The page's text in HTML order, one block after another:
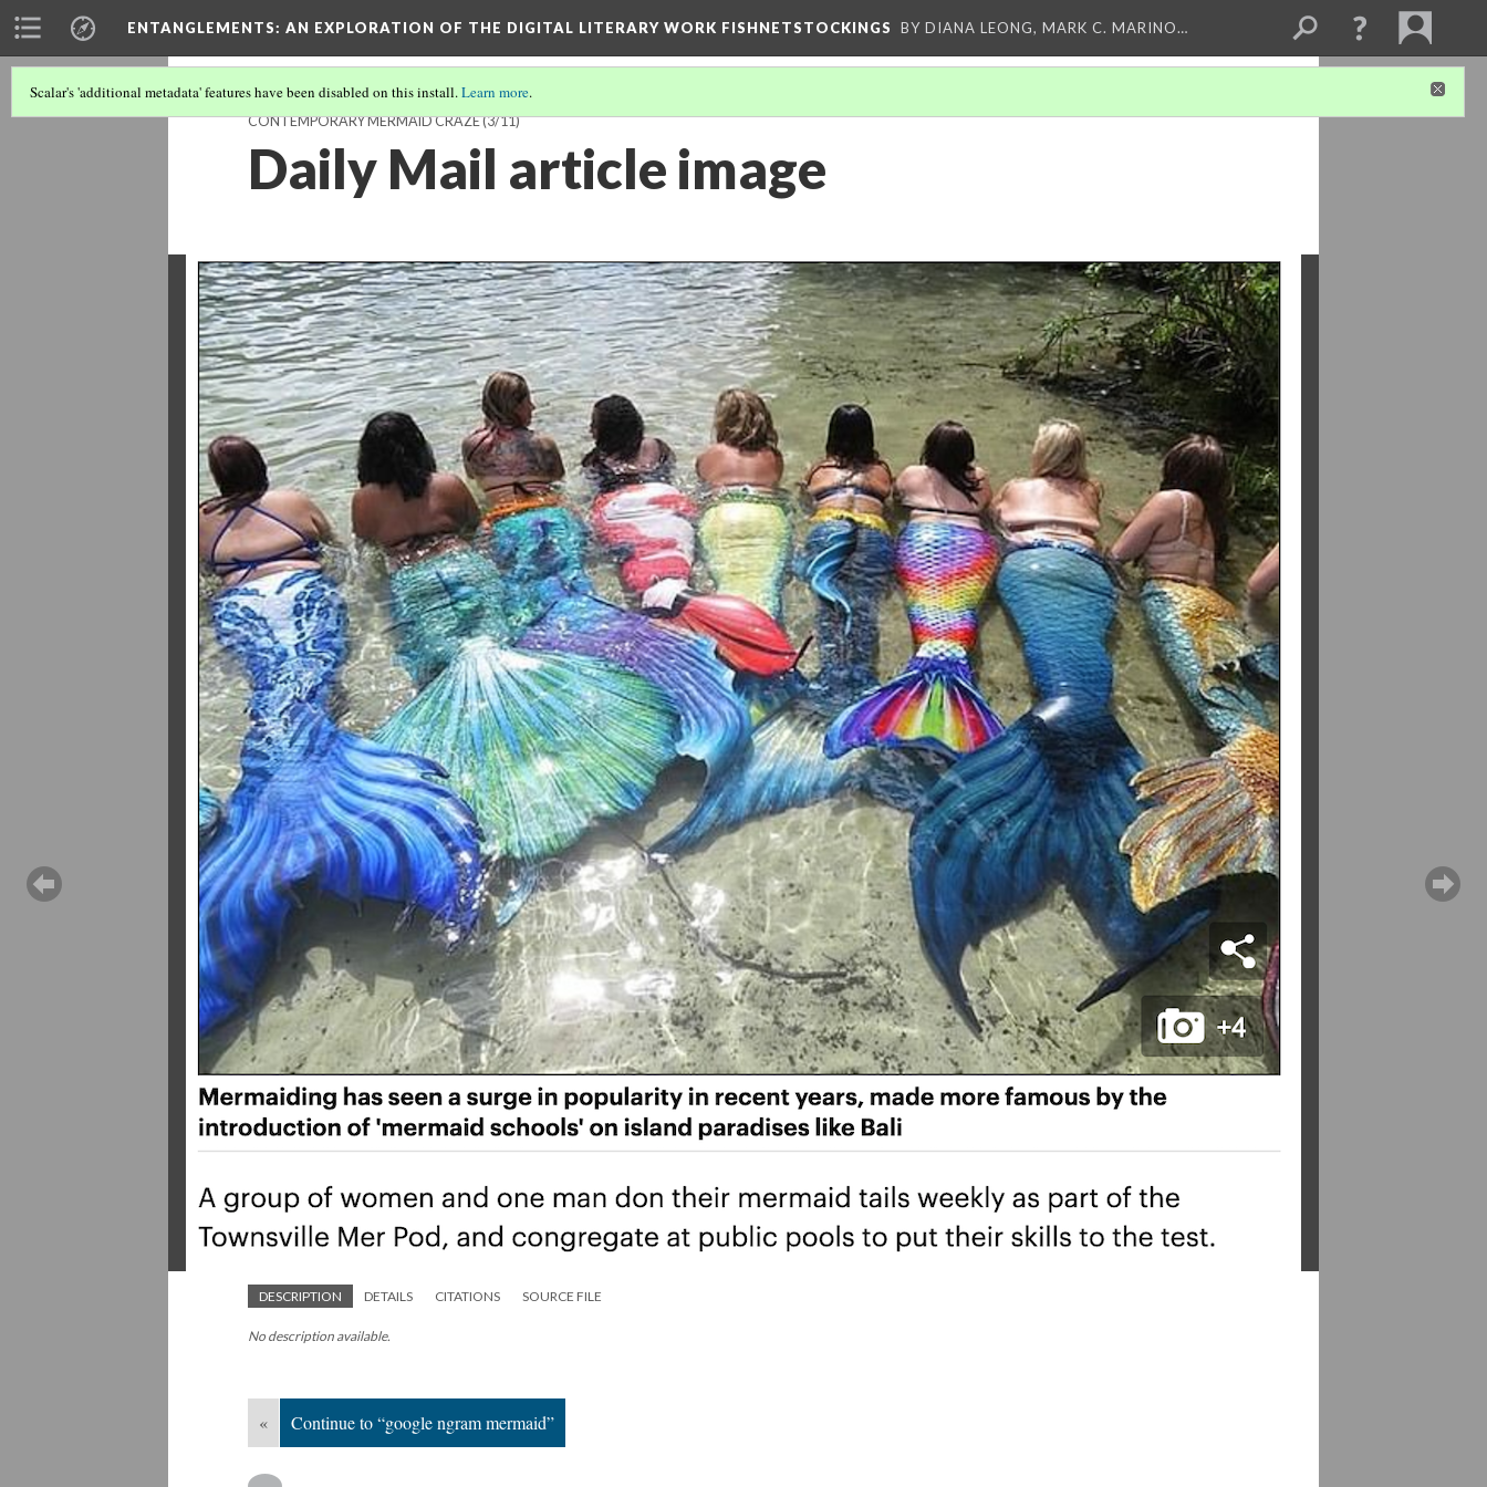
ENTANGLEMENTS: AN EXPLORATION OF THE DIGITAL LITERARY WORK FISHNETSTOCKINGS BY DIANA LEONG, MARK C. MARINO…
Scalar's 'additional metadata' features have been disabled on this install.Learn more.
CONTEMPORARY MERMAID CRAZE(3/11)
Daily Mail article image
DESCRIPTION DETAILS CITATIONS SOURCE FILE
No description available.
« Continue to “google ngram mermaid”